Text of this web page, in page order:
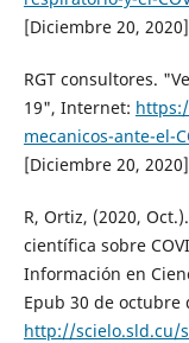
[Diciembre 20,
RGT consultores.
19", Internet:
mecanicos-ante-el-
[Diciembre 20,
R, Ortiz, (2020,
científica sobre
Información en
Epub 30 de octubre
http://scielo.sld.cu/